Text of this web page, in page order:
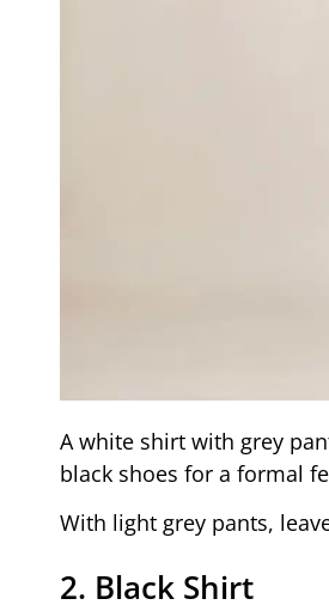
A white shirt with grey
black shoes for a formal
With light grey pants,
2. Black Shirt